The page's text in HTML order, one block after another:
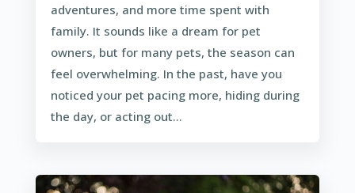
adventures, and more time spent with
family. It sounds like a dream for pet
owners, but for many pets, the season can
feel overwhelming. In the past, have you
noticed your pet pacing more, hiding during
the day, or acting out...